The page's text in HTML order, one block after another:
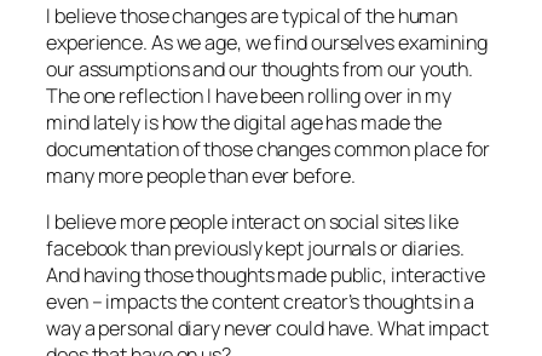
I believe those changes are typical of the human
experience. As we age, we find ourselves examining
our assumptions and our thoughts from our youth.
The one reflection I have been rolling over in my
mind lately is how the digital age has made the
documentation of those changes common place for
many more people than ever before.
I believe more people interact on social sites like
facebook than previously kept journals or diaries.
And having those thoughts made public, interactive
even – impacts the content creator’s thoughts in a
way a personal diary never could have. What impact